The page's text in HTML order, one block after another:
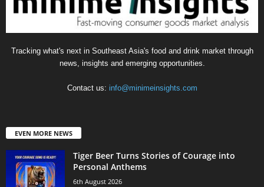
Tracking what's next in Southeast Asia's food and drink market through
news, insights and emerging opportunities.
Contact us: info@minimeinsights.com
EVEN MORE NEWS
Tiger Beer Turns Stories of Courage into
Personal Anthems
6th August 2026